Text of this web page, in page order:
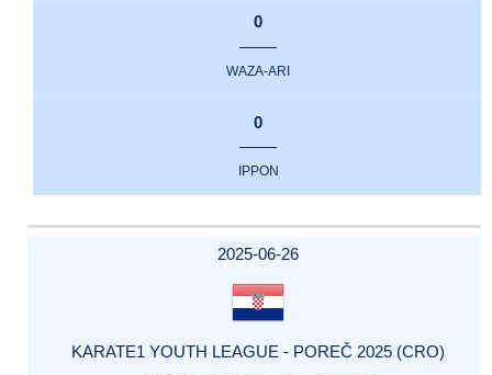
0
WAZA-ARI
0
IPPON
2025-06-26
KARATE1 YOUTH LEAGUE - POREČ 2025 (CRO)